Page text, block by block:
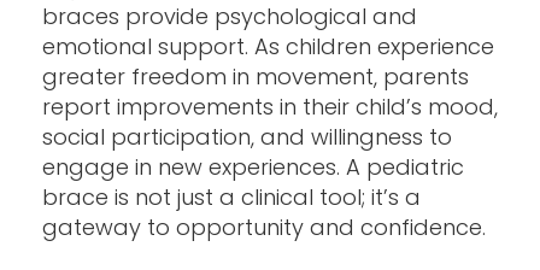
braces provide psychological and
emotional support. As children experience
greater freedom in movement, parents
report improvements in their child’s mood,
social participation, and willingness to
engage in new experiences. A pediatric
brace is not just a clinical tool; it’s a
gateway to opportunity and confidence.